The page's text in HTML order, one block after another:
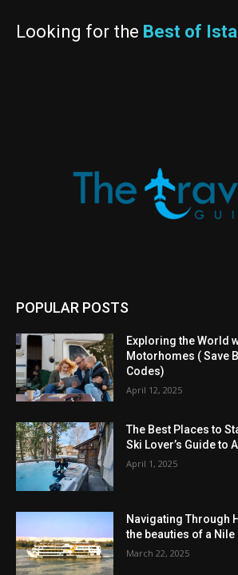
Looking for the Best of
POPULAR POSTS
Exploring the World
Motorhomes ( Save
Codes)
April 12, 2025
The Best Places to
Ski Lover’s Guide to
April 1, 2025
Navigating Through
the beauties of a
March 22, 2025